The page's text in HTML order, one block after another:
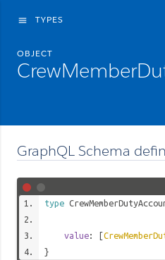
menu TYPES
OBJECT
GraphQL Schema
type
value: [
}